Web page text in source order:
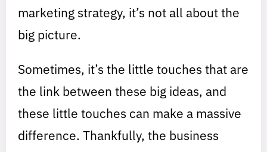
marketing strategy, it’s not all about the
big picture.
Sometimes, it’s the little touches that are
the link between these big ideas, and
these little touches can make a massive
difference. Thankfully, the business